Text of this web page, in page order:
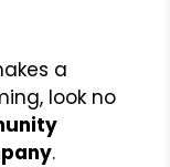
a
look no
.